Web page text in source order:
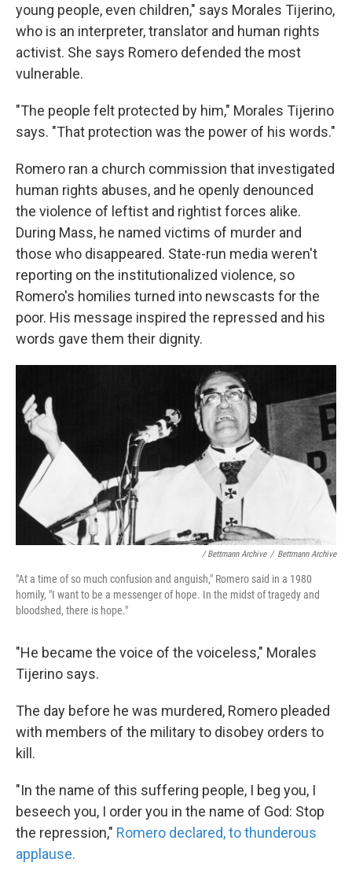
young people, even children," says Morales Tijerino,
who is an interpreter, translator and human rights
activist. She says Romero defended the most
vulnerable.
"The people felt protected by him," Morales Tijerino
says. "That protection was the power of his words."
Romero ran a church commission that investigated
human rights abuses, and he openly denounced
the violence of leftist and rightist forces alike.
During Mass, he named victims of murder and
those who disappeared. State-run media weren't
reporting on the institutionalized violence, so
Romero's homilies turned into newscasts for the
poor. His message inspired the repressed and his
words gave them their dignity.
/ Bettmann Archive / Bettmann Archive
"At a time of so much confusion and anguish," Romero said in a 1980
homily, "I want to be a messenger of hope. In the midst of tragedy and
bloodshed, there is hope."
"He became the voice of the voiceless," Morales
Tijerino says.
The day before he was murdered, Romero pleaded
with members of the military to disobey orders to
kill.
"In the name of this suffering people, I beg you, I
beseech you, I order you in the name of God: Stop
the repression," Romero declared, to thunderous
applause.